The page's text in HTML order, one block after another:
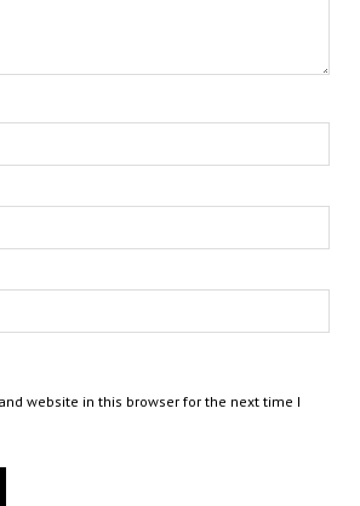
website in this browser for the next time I